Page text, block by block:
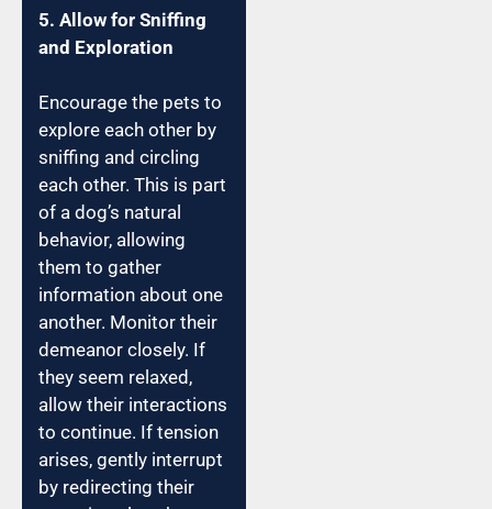
5. Allow for Sniffing
and Exploration
Encourage the pets to
explore each other by
sniffing and circling
each other. This is part
of a dog’s natural
behavior, allowing
them to gather
information about one
another. Monitor their
demeanor closely. If
they seem relaxed,
allow their interactions
to continue. If tension
arises, gently interrupt
by redirecting their